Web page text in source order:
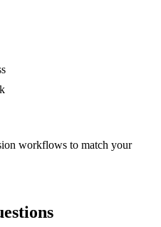
workflows to match your